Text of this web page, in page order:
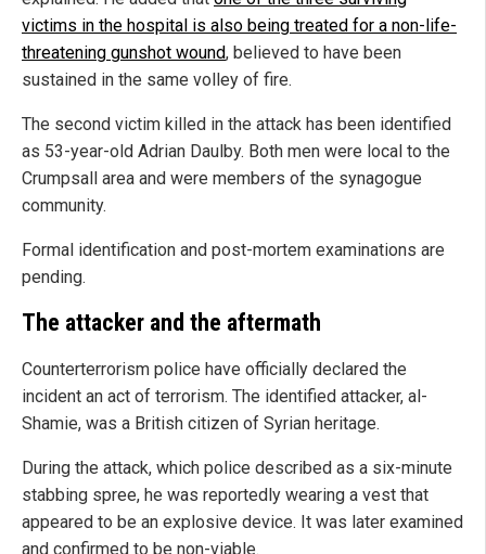
victims in the hospital is also being treated for a non-life-
threatening gunshot wound, believed to have been
sustained in the same volley of fire.
The second victim killed in the attack has been identified
as 53-year-old Adrian Daulby. Both men were local to the
Crumpsall area and were members of the synagogue
community.
Formal identification and post-mortem examinations are
pending.
The attacker and the aftermath
Counterterrorism police have officially declared the
incident an act of terrorism. The identified attacker, al-
Shamie, was a British citizen of Syrian heritage.
During the attack, which police described as a six-minute
stabbing spree, he was reportedly wearing a vest that
appeared to be an explosive device. It was later examined
and confirmed to be non-viable.